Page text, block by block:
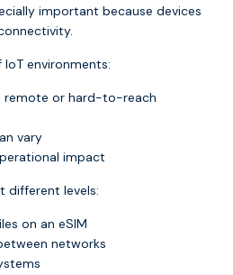
important because devices
environments:
remote or hard-to-reach
vary
impact
different levels:
on an eSIM
networks